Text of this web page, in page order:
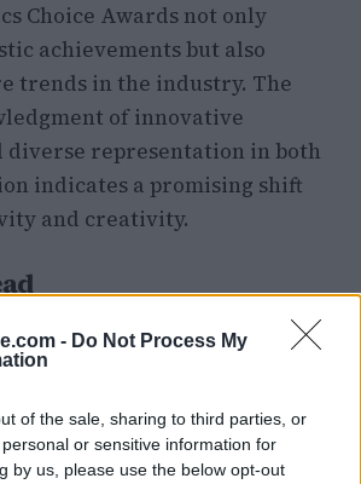
- Do Not Process My
of the sale, sharing to third parties, or
or sensitive information for
by us, please use the below opt-out
Choice Awards not only
achievements but also
trends in the industry. The
of innovative
representation in both
indicates a promising shift
and creativity.
Awards serve as a barometer
industry, providing
As the awards season
of these awards may